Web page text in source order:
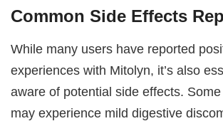
Common Side Effects
While many users have reported
experiences with Mitolyn, it’s also
aware of potential side effects.
may experience mild digestive